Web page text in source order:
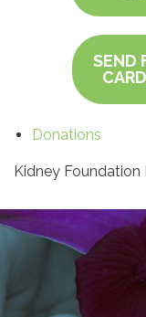
SEND
Donations
Kidney Foundation